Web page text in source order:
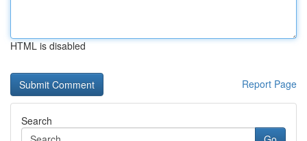
HTML is disabled
Report Page
Search